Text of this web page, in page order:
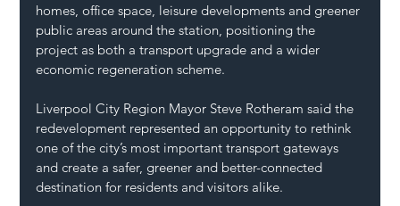
homes, office space, leisure developments and greener
public areas around the station, positioning the
project as both a transport upgrade and a wider
economic regeneration scheme.
Liverpool City Region Mayor Steve Rotheram said the
redevelopment represented an opportunity to rethink
one of the city’s most important transport gateways
and create a safer, greener and better-connected
destination for residents and visitors alike.